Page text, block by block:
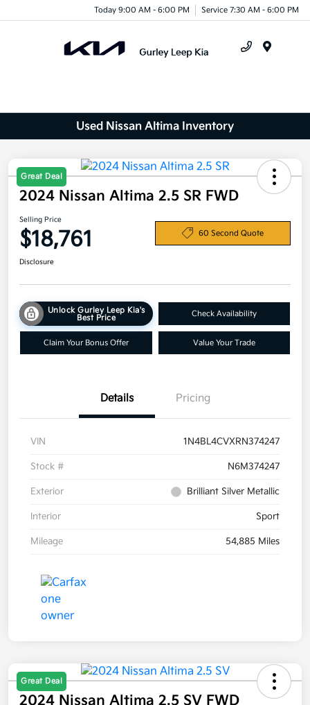
Today 9:00 AM - 6:00 PM Service 7:30 AM - 6:00 PM
Used Nissan Altima Inventory
Great Deal
2024 Nissan Altima 2.5 SR FWD
Selling Price
$18,761 60 Second Quote
Disclosure
Unlock Gurley Leep Kia's
Best Price
Check Availability
Claim Your Bonus Offer Value Your Trade
Details Pricing
VIN 1N4BL4CVXRN374247
Stock # N6M374247
Exterior Brilliant Silver Metallic
Interior Sport
Mileage 54,885 Miles
Great Deal
2024 Nissan Altima 2.5 SV FWD